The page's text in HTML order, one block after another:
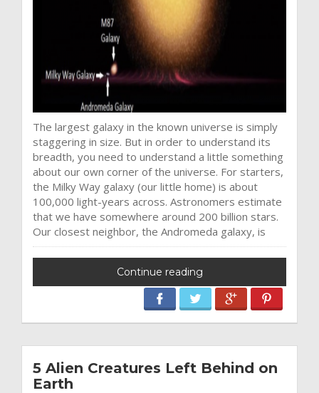
The largest galaxy in the known universe is simply
staggering in size. But in order to understand its
breadth, you need to understand a little something
about our own corner of the universe. For starters,
the Milky Way galaxy (our little home) is about
100,000 light-years across. Astronomers estimate
that we have somewhere around 200 billion stars.
Our closest neighbor, the Andromeda galaxy, is
Continue reading
5 Alien Creatures Left Behind on
Earth